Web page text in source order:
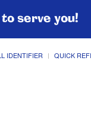
serve you!
IDENTIFIER QUICK